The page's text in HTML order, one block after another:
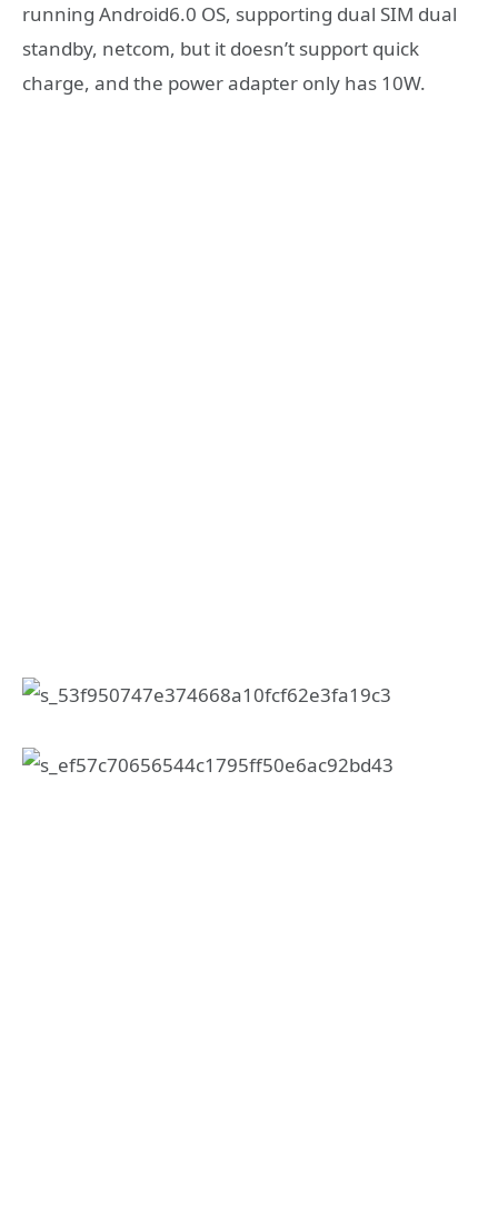
running Android6.0 OS, supporting dual SIM dual
standby, netcom, but it doesn’t support quick
charge, and the power adapter only has 10W.